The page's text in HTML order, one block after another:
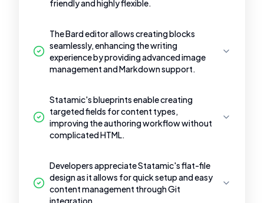
friendly and highly flexible.
The Bard editor allows creating blocks
seamlessly, enhancing the writing
experience by providing advanced image
management and Markdown support.
Statamic's blueprints enable creating
targeted fields for content types,
improving the authoring workflow without
complicated HTML.
Developers appreciate Statamic's flat-file
design as it allows for quick setup and easy
content management through Git
integration.